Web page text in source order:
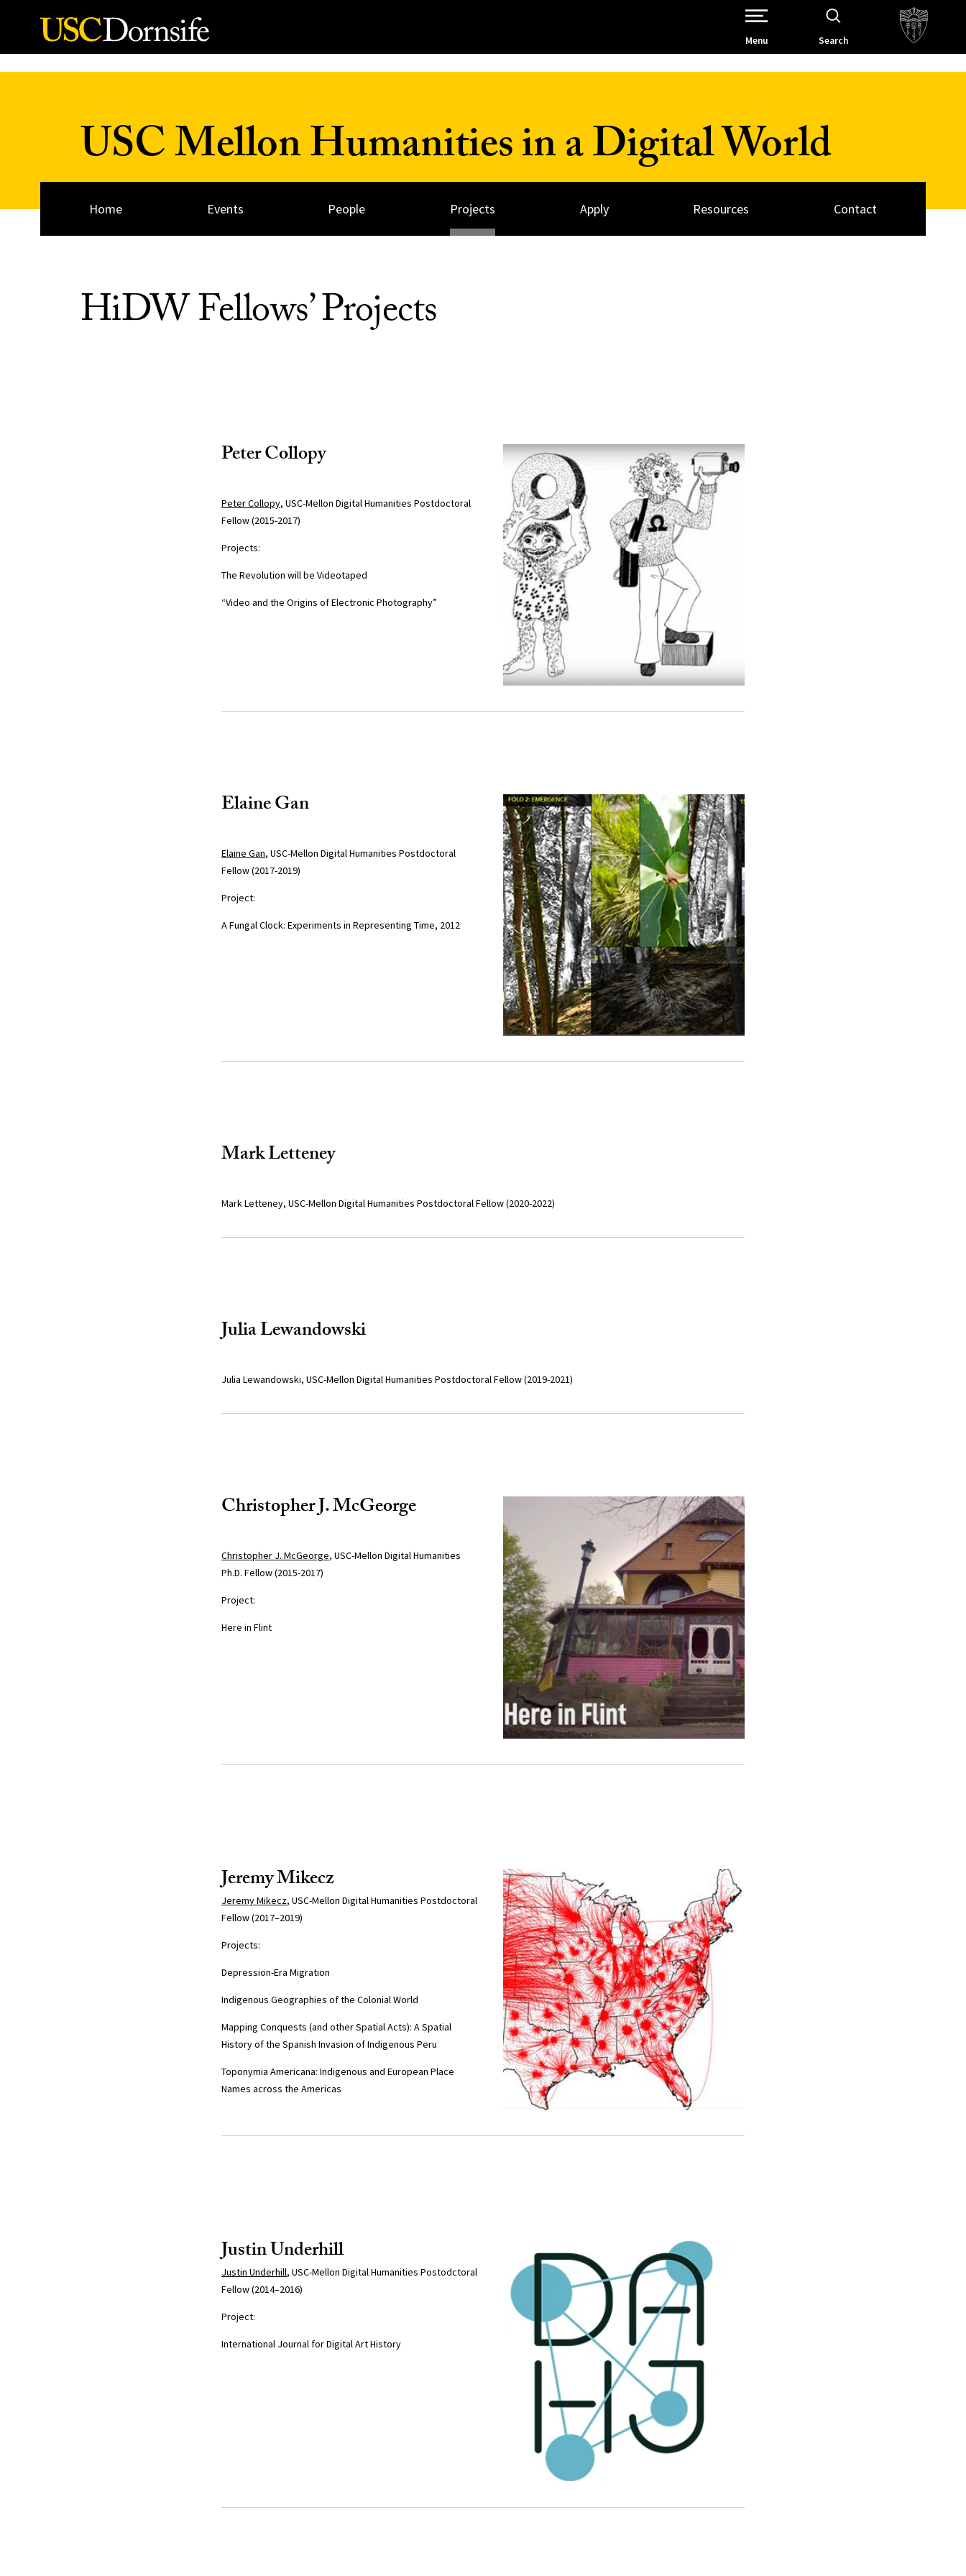
Skip to Content
Open Site Navigation /
Menu Search
USC Mellon Humanities in a Digital World
Home Events People Projects Apply Resources Contact
HiDW Fellows’ Projects
Peter Collopy
Peter Collopy, USC-Mellon Digital Humanities Postdoctoral
Fellow (2015-2017)
Projects:
The Revolution will be Videotaped
“Video and the Origins of Electronic Photography”
Elaine Gan
Elaine Gan, USC-Mellon Digital Humanities Postdoctoral
Fellow (2017-2019)
Project:
A Fungal Clock: Experiments in Representing Time, 2012
Mark Letteney
Mark Letteney, USC-Mellon Digital Humanities Postdoctoral Fellow (2020-2022)
Julia Lewandowski
Julia Lewandowski, USC-Mellon Digital Humanities Postdoctoral Fellow (2019-2021)
Christopher J. McGeorge
Christopher J. McGeorge, USC-Mellon Digital Humanities
Ph.D. Fellow (2015-2017)
Project:
Here in Flint
Jeremy Mikecz
Jeremy Mikecz, USC-Mellon Digital Humanities Postdoctoral
Fellow (2017–2019)
Projects:
Depression-Era Migration
Indigenous Geographies of the Colonial World
Mapping Conquests (and other Spatial Acts): A Spatial
History of the Spanish Invasion of Indigenous Peru
Toponymia Americana: Indigenous and European Place
Names across the Americas
Justin Underhill
Justin Underhill, USC-Mellon Digital Humanities Postodctoral
Fellow (2014–2016)
Project:
International Journal for Digital Art History